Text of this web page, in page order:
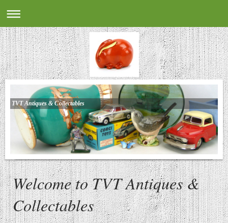
TVT Antiques & Collectables
Welcome to TVT Antiques &
Collectables